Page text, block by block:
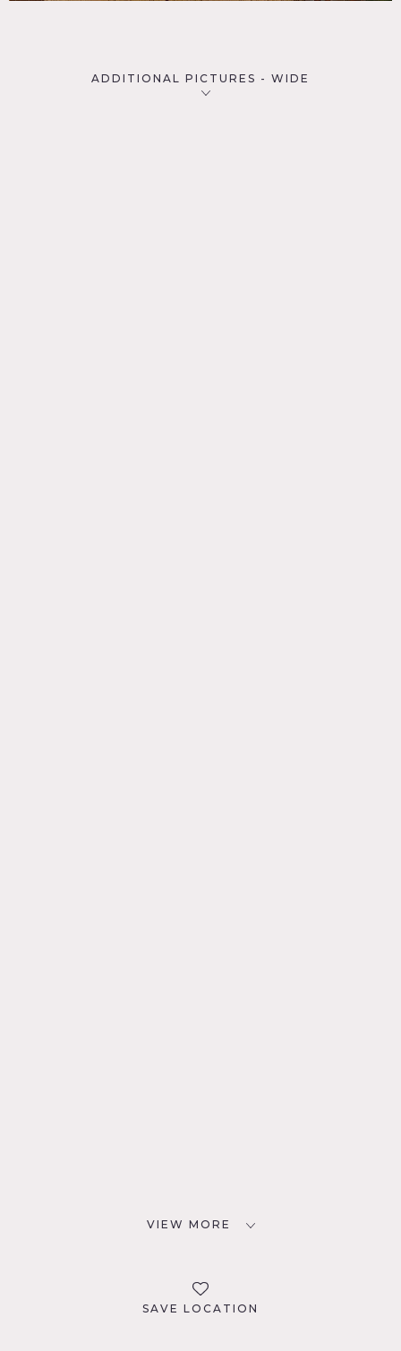
ADDITIONAL PICTURES - WIDE
VIEW MORE
SAVE LOCATION